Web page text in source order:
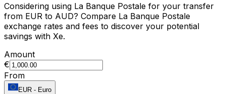
Considering using La Banque Postale for your transfer
from EUR to AUD? Compare La Banque Postale
exchange rates and fees to discover your potential
savings with Xe.
Amount
€
From
EUR - Euro